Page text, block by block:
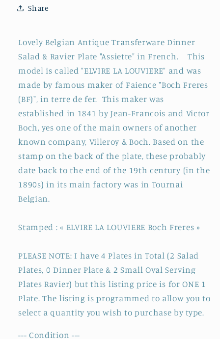
~
Antique
Ironstone
Blue
Transferware
Plate
~
Terre
de
Fer
en
Faience
Ironstone
Blue
Transferware
Plate
~
de
Fer
en
Faience
Share
Lovely Belgian Antique Transferware Dinner
Salad & Ravier Plate "Assiette" in French. This
model is called "ELVIRE LA LOUVIERE" and was
made by famous maker of Faience "Boch Freres
(BF)", in terre de fer. This maker was
established in 1841 by Jean-Francois and Victor
Boch, yes one of the main owners of another
known company, Villeroy & Boch. Based on the
stamp on the back of the plate, these probably
date back to the end of the 19th century (in the
1890s) in its main factory was in Tournai
Belgian.
Stamped : « ELVIRE LA LOUVIERE Boch Freres »
PLEASE NOTE: I have 4 Plates in Total (2 Salad
Plates, 0 Dinner Plate & 2 Small Oval Serving
Plates Ravier) but this listing price is for ONE 1
Plate. The listing is programmed to allow you to
select a quantity you wish to purchase by type.
--- Condition ---